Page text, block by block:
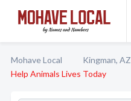
Mohave Local Kingman, AZ
Help Animals Lives Today